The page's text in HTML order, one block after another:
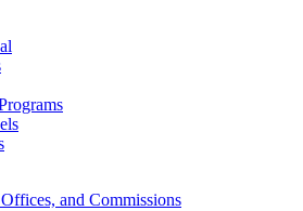
and Commissions